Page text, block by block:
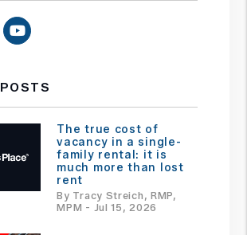
Youtube
The true cost of
vacancy in a single-
family rental: it is
much more than lost
rent
By Tracy Streich, RMP,
MPM - Jul 15, 2026